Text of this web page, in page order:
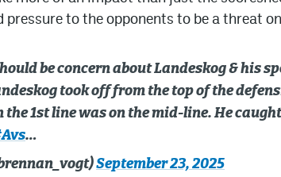
to the opponents to be a threat
be concern about Landeskog & his
took off from the top of the
the 1st line was on the mid-line. He
…
September 23, 2025